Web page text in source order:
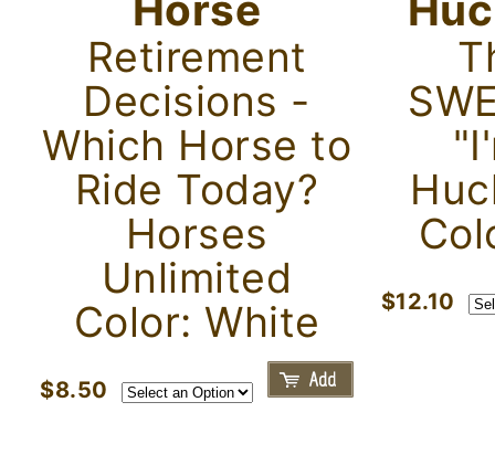
Retirement
Decisions -
Which Horse to
Ride Today?
Horses
Unlimited
Color: White
$8.50
$12.10